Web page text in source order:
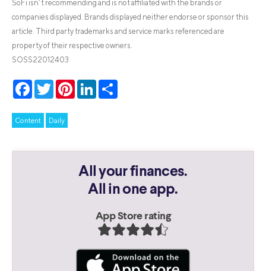
SoFi isn’t recommending and is not affiliated with the brands or
companies displayed. Brands displayed neither endorse or sponsor this
article. Third party trademarks and service marks referenced are
property of their respective owners.
SOSS22012403
Facebook
TwitterPinterestLinkedIn
Content Daily
All your finances.
All in one app.
App Store rating